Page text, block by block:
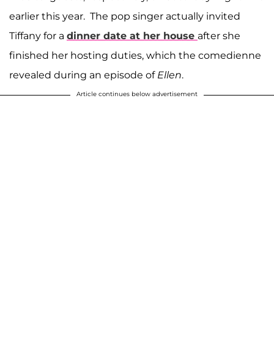
earlier this year. The pop singer actually invited
Tiffany for a dinner date at her house after she
finished her hosting duties, which the comedienne
revealed during an episode of Ellen.
Article continues below advertisement